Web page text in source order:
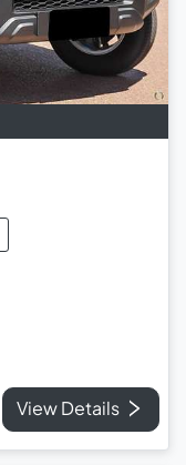
View Details